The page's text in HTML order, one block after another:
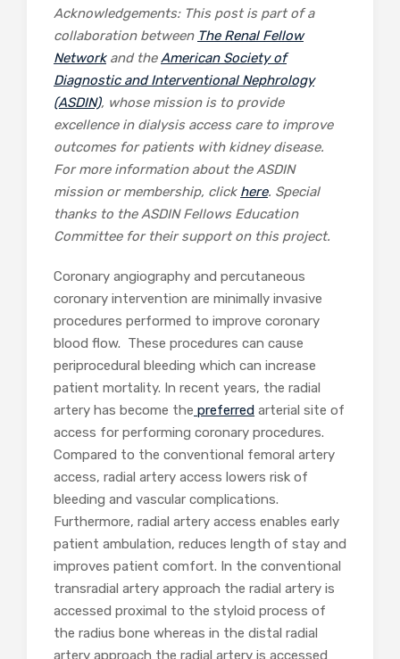
Acknowledgements: This post is part of a
collaboration between The Renal Fellow
Networkand the American Society of
Diagnostic and Interventional Nephrology
(ASDIN), whose mission is to provide
excellence in dialysis access care to improve
outcomes for patients with kidney disease.
For more information about the ASDIN
mission or membership, click here. Special
thanks to the ASDIN Fellows Education
Committee for their support on this project.
Coronary angiography and percutaneous
coronary intervention are minimally invasive
procedures performed to improve coronary
blood flow. These procedures can cause
periprocedural bleeding which can increase
patient mortality. In recent years, the radial
artery has become the preferred arterial site of
access for performing coronary procedures.
Compared to the conventional femoral artery
access, radial artery access lowers risk of
bleeding and vascular complications.
Furthermore, radial artery access enables early
patient ambulation, reduces length of stay and
improves patient comfort. In the conventional
transradial artery approach the radial artery is
accessed proximal to the styloid process of
the radius bone whereas in the distal radial
artery approach the radial artery is accessed